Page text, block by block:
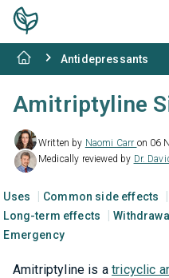
Antidepressants
Amitriptyline
Written by Naomi Carr on 06
Medically reviewed by Dr.
Uses Common side effects
Long-term effects
Withdrawal
Emergency
Amitriptyline is atricyclic